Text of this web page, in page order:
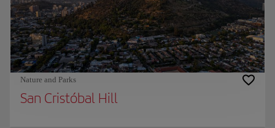
Nature and Parks
San Cristóbal Hill